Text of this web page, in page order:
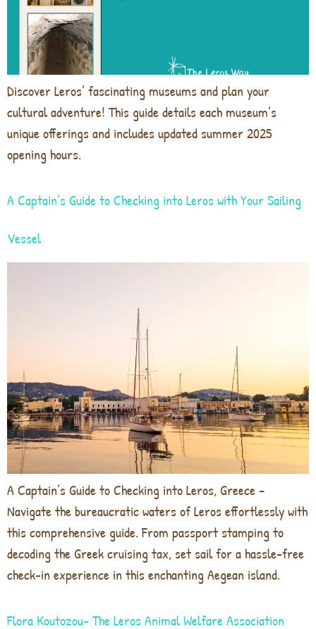
Discover Leros’ fascinating museums and plan your
cultural adventure! This guide details each museum’s
unique offerings and includes updated summer 2025
opening hours.
A Captain’s Guide to Checking into Leros with Your Sailing
Vessel
A Captain’s Guide to Checking into Leros, Greece –
Navigate the bureaucratic waters of Leros effortlessly with
this comprehensive guide. From passport stamping to
decoding the Greek cruising tax, set sail for a hassle-free
check-in experience in this enchanting Aegean island.
Flora Koutozou- The Leros Animal Welfare Association